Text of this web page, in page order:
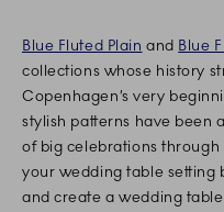
Blue Fluted Plain and Blue
collections whose history
Copenhagen’s very
stylish patterns have been
of big celebrations
your wedding table setting
and create a wedding